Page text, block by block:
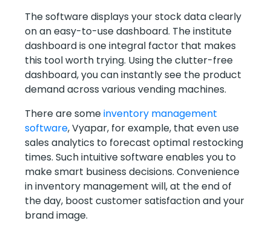
The software displays your stock data clearly
on an easy-to-use dashboard. The institute
dashboard is one integral factor that makes
this tool worth trying. Using the clutter-free
dashboard, you can instantly see the product
demand across various vending machines.
There are someinventory management
software, Vyapar, for example, that even use
sales analytics to forecast optimal restocking
times. Such intuitive software enables you to
make smart business decisions. Convenience
in inventory management will, at the end of
the day, boost customer satisfaction and your
brand image.